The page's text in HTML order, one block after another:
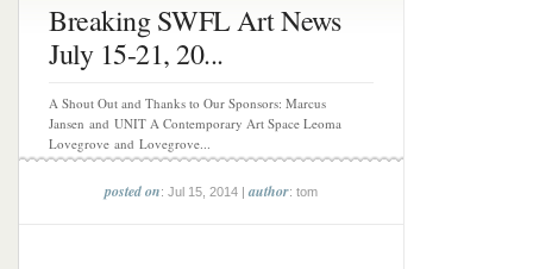
Breaking SWFL Art News
July 15-21, 20...
A Shout Out and Thanks to Our Sponsors: Marcus
Jansen and UNIT A Contemporary Art Space Leoma
Lovegrove and Lovegrove...
posted on: Jul 15, 2014 |author: tom